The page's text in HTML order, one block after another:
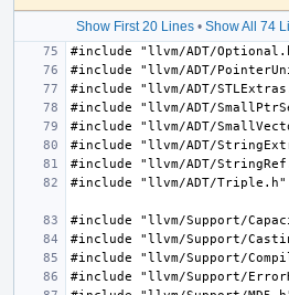
Show First 20 Lines • Show All 74